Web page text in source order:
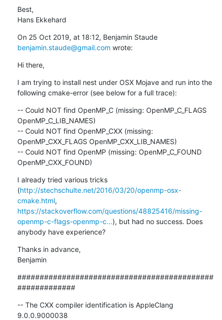
Best,
Hans Ekkehard
On 25 Oct 2019, at 18:12, Benjamin Staude
benjamin.staude@gmail.com wrote:
Hi there,
I am trying to install nest under OSX Mojave and run into the
following cmake-error (see below for a full trace):
-- Could NOT find OpenMP_C (missing: OpenMP_C_FLAGS
OpenMP_C_LIB_NAMES)
-- Could NOT find OpenMP_CXX (missing:
OpenMP_CXX_FLAGS OpenMP_CXX_LIB_NAMES)
-- Could NOT find OpenMP (missing: OpenMP_C_FOUND
OpenMP_CXX_FOUND)
I already tried various tricks
(http://stechschulte.net/2016/03/20/openmp-osx-
cmake.html
https://stackoverflow.com/questions/48825416/missing-
openmp-c-flags-openmp-c...), but had no success. Does
anybody have experience?
Thanks in advance,
Benjamin
############################################
#############
-- The CXX compiler identification is AppleClang
9.0.0.9000038